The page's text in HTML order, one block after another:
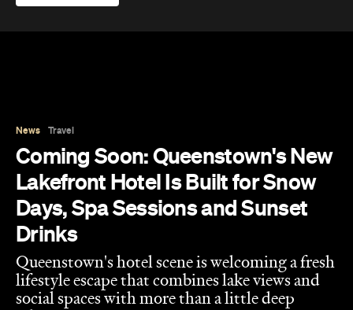
News Travel
Coming Soon: Queenstown's New
Lakefront Hotel Is Built for Snow
Days, Spa Sessions and Sunset
Drinks
Queenstown's hotel scene is welcoming a fresh
lifestyle escape that combines lake views and
social spaces with more than a little deep